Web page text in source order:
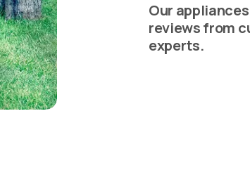
Our
reviews from
experts.